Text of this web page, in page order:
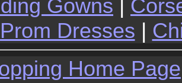
Gowns |
Prom Dresses |
Home Page